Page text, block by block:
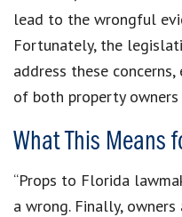
lead to the wrongful
Fortunately, the
address these
of both property
What This Means
“Props to Florida
a wrong. Finally,